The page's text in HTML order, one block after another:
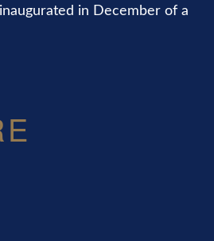
in December of a